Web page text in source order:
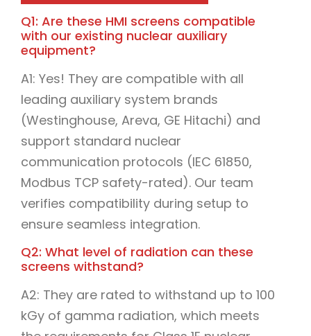
Q1: Are these HMI screens compatible
with our existing nuclear auxiliary
equipment?
A1: Yes! They are compatible with all
leading auxiliary system brands
(Westinghouse, Areva, GE Hitachi) and
support standard nuclear
communication protocols (IEC 61850,
Modbus TCP safety-rated). Our team
verifies compatibility during setup to
ensure seamless integration.
Q2: What level of radiation can these
screens withstand?
A2: They are rated to withstand up to 100
kGy of gamma radiation, which meets